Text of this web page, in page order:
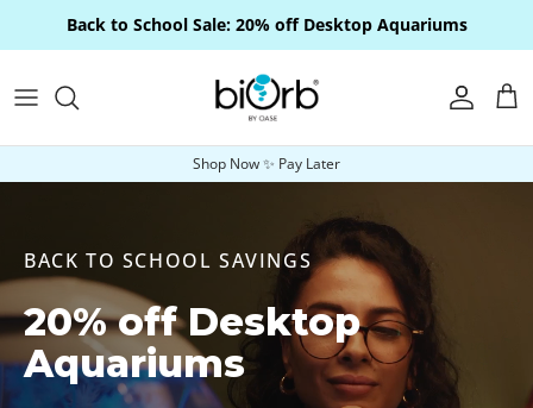
Skip to contentBack to School Sale: 20% off Desktop Aquariums
Account
Shop Now ✨ Pay Later
BACK TO SCHOOL SAVINGS
20% off Desktop
Aquariums